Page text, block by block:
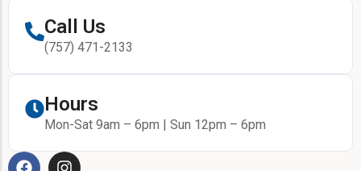
Call Us
(757) 471-2133
Hours
Mon-Sat 9am – 6pm | Sun 12pm – 6pm